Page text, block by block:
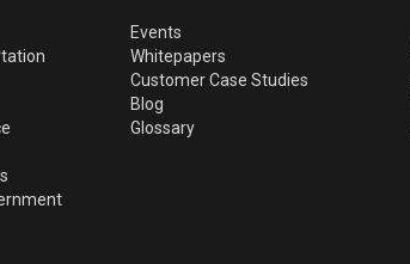
Events
Whitepapers
Customer Case Studies
Blog
Glossary